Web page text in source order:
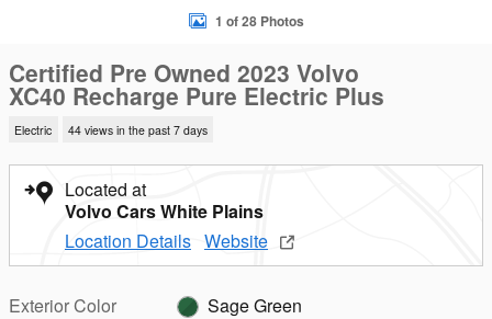
1 of 28 Photos
Certified Pre Owned 2023 Volvo
XC40 Recharge Pure Electric Plus
Electric 44 views in the past 7 days
Located at
Volvo Cars White Plains
Location Details Website
Exterior Color
Sage Green